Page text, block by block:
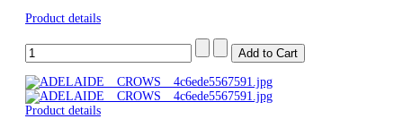
Product details
Product details